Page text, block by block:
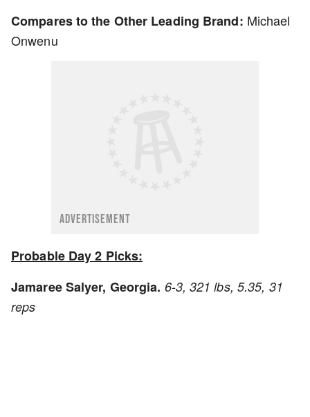
Compares to the Other Leading Brand: Michael
Onwenu
ADVERTISEMENT
Probable Day 2 Picks:
Jamaree Salyer, Georgia. 6-3, 321 lbs, 5.35, 31
reps